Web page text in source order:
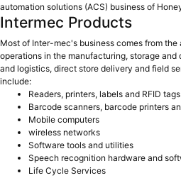
automation solutions (ACS) business of
Intermec Products
Most of Inter-mec's business comes from
operations in the manufacturing, storage
and logistics, direct store delivery and field
include:
Readers, printers, labels and RFID
Barcode scanners, barcode printers
Mobile computers
wireless networks
Software tools and utilities
Speech recognition hardware and
Life Cycle Services